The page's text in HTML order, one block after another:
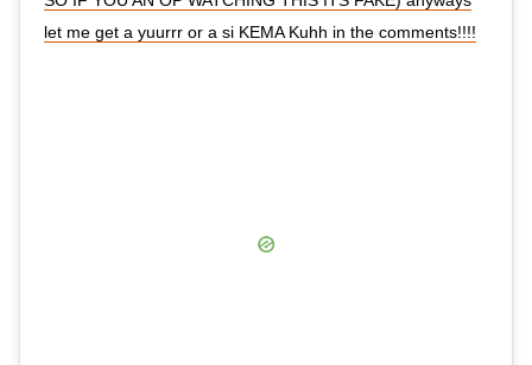
let me get a yuurrr or a si KEMA Kuhh in the comments!!!!